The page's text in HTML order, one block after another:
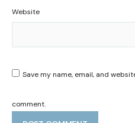
Website
Save my name, email, and
comment.